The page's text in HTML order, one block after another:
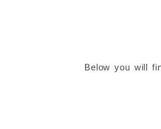
Below you will